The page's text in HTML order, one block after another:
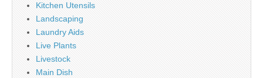
Kitchen Utensils
Landscaping
Laundry Aids
Live Plants
Livestock
Main Dish